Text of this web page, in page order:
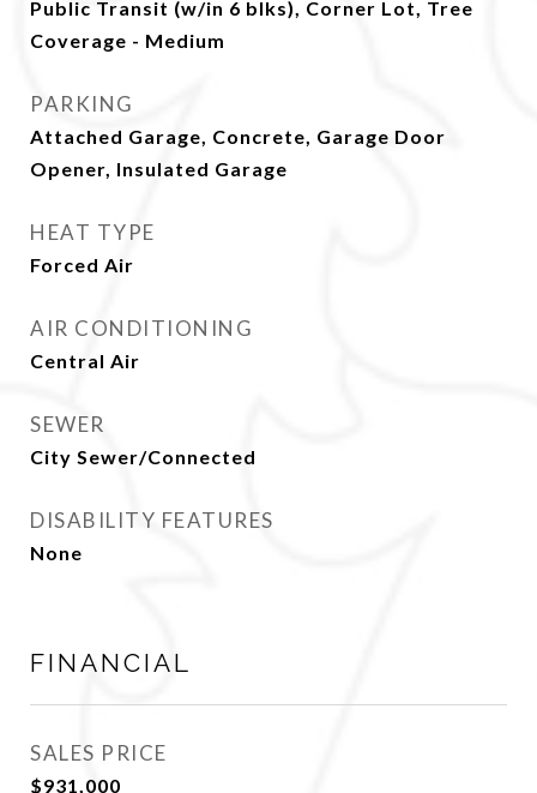
Public Transit (w/in 6 blks), Corner Lot, Tree
Coverage - Medium
PARKING
Attached Garage, Concrete, Garage Door
Opener, Insulated Garage
HEAT TYPE
Forced Air
AIR CONDITIONING
Central Air
SEWER
City Sewer/Connected
DISABILITY FEATURES
None
FINANCIAL
SALES PRICE
$931,000